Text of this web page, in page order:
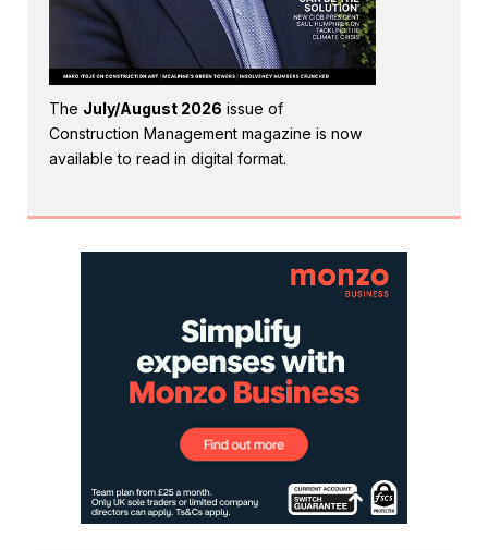
The July/August 2026 issue of
Construction Management magazine is now
available to read in digital format.